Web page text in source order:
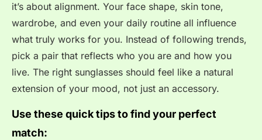
it’s about alignment. Your face shape, skin tone,
wardrobe, and even your daily routine all influence
what truly works for you. Instead of following trends,
pick a pair that reflects who you are and how you
live. The right sunglasses should feel like a natural
extension of your mood, not just an accessory.
Use these quick tips to find your perfect
match: